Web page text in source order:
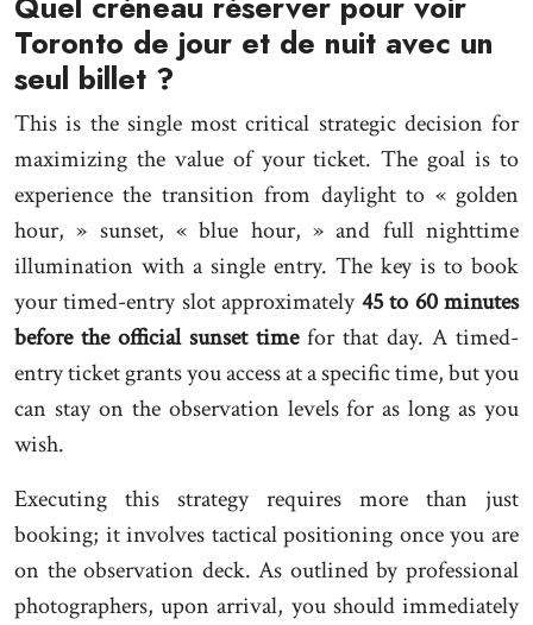
Toronto de jour et de nuit avec un
seul billet ?
This is the single most critical strategic decision for
maximizing the value of your ticket. The goal is to
experience the transition from daylight to « golden
hour, » sunset, « blue hour, » and full nighttime
illumination with a single entry. The key is to book
your timed-entry slot approximately 45 to 60 minutes
before the official sunset timefor that day. A timed-
entry ticket grants you access at a specific time, but you
can stay on the observation levels for as long as you
wish.
Executing this strategy requires more than just
booking; it involves tactical positioning once you are
on the observation deck. As outlined by professional
photographers, upon arrival, you should immediately